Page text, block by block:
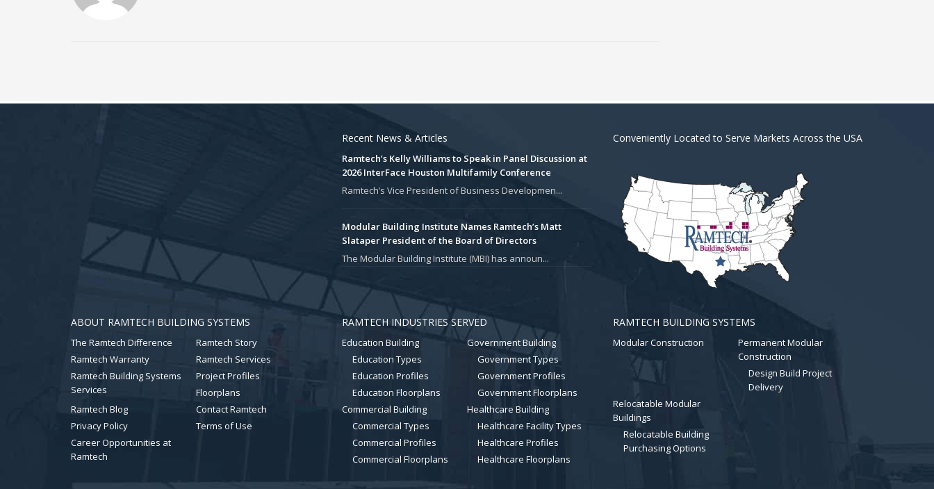
Recent News & Articles
Ramtech’s Kelly Williams to Speak in Panel Discussion at
2026 InterFace Houston Multifamily Conference
Ramtech’s Vice President of Business Developmen...
Modular Building Institute Names Ramtech’s Matt
Slataper President of the Board of Directors
The Modular Building Institute (MBI) has announ...
Conveniently Located to Serve Markets Across the USA
ABOUT RAMTECH BUILDING SYSTEMS
The Ramtech Difference
Ramtech Story
Ramtech Warranty
Ramtech Services
Ramtech Building Systems
Services
Project Profiles
Floorplans
Ramtech Blog
Contact Ramtech
Privacy Policy
Terms of Use
Career Opportunities at
Ramtech
RAMTECH INDUSTRIES SERVED
Education Building
Education Types
Education Profiles
Education Floorplans
Government Building
Government Types
Government Profiles
Government Floorplans
Commercial Building
Commercial Types
Commercial Profiles
Commercial Floorplans
Healthcare Building
Healthcare Facility Types
Healthcare Profiles
Healthcare Floorplans
RAMTECH BUILDING SYSTEMS
Modular Construction
Permanent Modular
Construction
Design Build Project
Delivery
Relocatable Modular
Buildings
Relocatable Building
Purchasing Options